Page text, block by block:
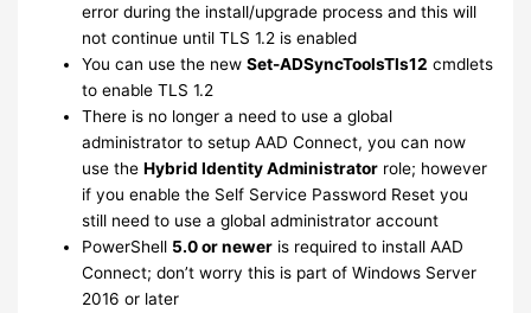
error during the install/upgrade process and this will
not continue until TLS 1.2 is enabled
You can use the newSet-ADSyncToolsTls12 cmdlets
to enable TLS 1.2
There is no longer a need to use a global
administrator to setup AAD Connect, you can now
use theHybrid Identity Administrator role; however
if you enable the Self Service Password Reset you
still need to use a global administrator account
PowerShell 5.0 or newer is required to install AAD
Connect; don’t worry this is part of Windows Server
2016 or later